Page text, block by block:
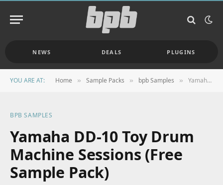
NEWS DEALS PLUGINS
YOU ARE AT: Home » Sample Packs » bpb Samples » Yamaha DD-10 Toy Drum Machine Sessions (Free Sample Pack)
BPB SAMPLES
Yamaha DD-10 Toy Drum
Machine Sessions (Free
Sample Pack)